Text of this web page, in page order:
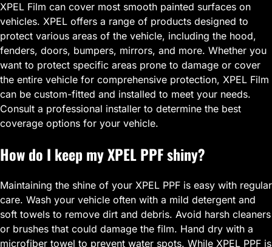
XPEL Film can cover most smooth painted surfaces on
vehicles. XPEL offers a range of products designed to
protect various areas of the vehicle, including the hood,
fenders, doors, bumpers, mirrors, and more. Whether you
want to protect specific areas prone to damage or cover
the entire vehicle for comprehensive protection, XPEL Film
can be custom-fitted and installed to meet your needs.
Consult a professional installer to determine the best
coverage options for your vehicle.
How do I keep my XPEL PPF shiny?
Maintaining the shine of your XPEL PPF is easy with regular
care. Wash your vehicle often with a mild detergent and
soft towels to remove dirt and debris. Avoid harsh cleaners
or brushes that could damage the film. Hand dry with a
microfiber towel to prevent water spots. While XPEL PPF is